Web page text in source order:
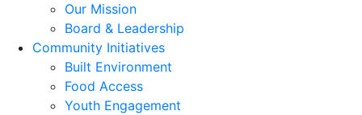
Our Mission
Board & Leadership
Community Initiatives
Built Environment
Food Access
Youth Engagement